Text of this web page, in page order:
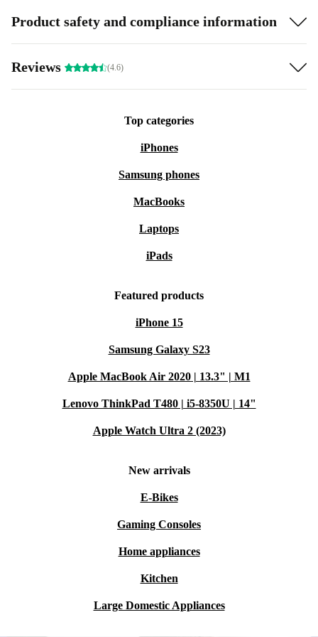
Product safety and compliance information
Reviews (4.6)
Top categories
iPhones
Samsung phones
MacBooks
Laptops
iPads
Featured products
iPhone 15
Samsung Galaxy S23
Apple MacBook Air 2020 | 13.3" | M1
Lenovo ThinkPad T480 | i5-8350U | 14"
Apple Watch Ultra 2 (2023)
New arrivals
E-Bikes
Gaming Consoles
Home appliances
Kitchen
Large Domestic Appliances